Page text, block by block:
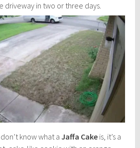
driveway in two or three days.
know what aJaffa Cake is, it’s a